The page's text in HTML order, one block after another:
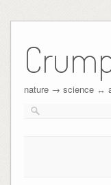
nature → science ↔︎